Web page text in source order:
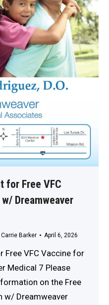
for Free VFC
Dreamweaver
Carrie Barker April 6, 2026
Free VFC Vaccine for
Medical 7 Please
on the Free
w/ Dreamweaver